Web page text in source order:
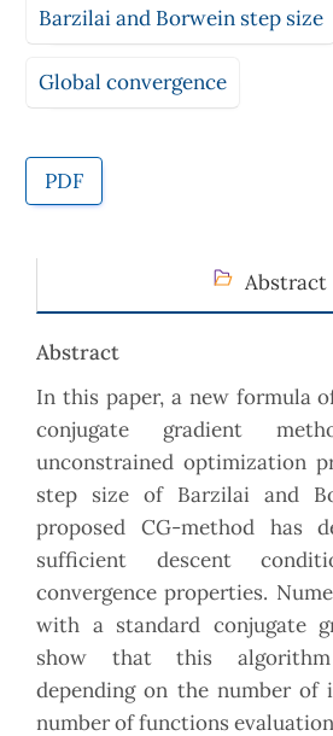
Barzilai and Borwein step size
Global convergence
PDF
Abstract
Abstract
In this paper, a new formula
conjugate gradient
unconstrained optimization
step size of Barzilai and
proposed CG-method has
sufficient descent
convergence properties.
with a standard conjugate
show that this
depending on the number of
number of functions